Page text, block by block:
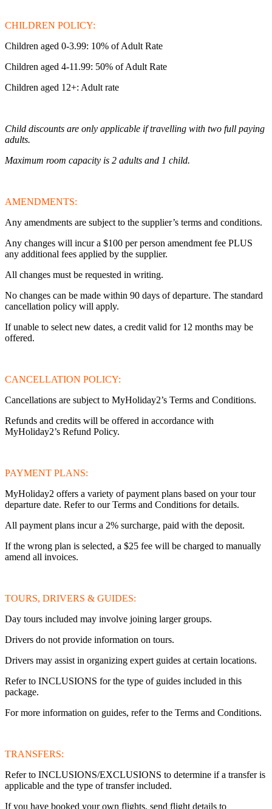
CHILDREN POLICY:
Children aged 0-3.99: 10% of Adult Rate
Children aged 4-11.99: 50% of Adult Rate
Children aged 12+: Adult rate
Child discounts are only applicable if travelling with two full paying
adults.
Maximum room capacity is 2 adults and 1 child.
AMENDMENTS:
Any amendments are subject to the supplier’s terms and conditions.
Any changes will incur a $100 per person amendment fee PLUS
any additional fees applied by the supplier.
All changes must be requested in writing.
No changes can be made within 90 days of departure. The standard
cancellation policy will apply.
If unable to select new dates, a credit valid for 12 months may be
offered.
CANCELLATION POLICY:
Cancellations are subject to MyHoliday2’s Terms and Conditions.
Refunds and credits will be offered in accordance with
MyHoliday2’s Refund Policy.
PAYMENT PLANS:
MyHoliday2 offers a variety of payment plans based on your tour
departure date. Refer to our Terms and Conditions for details.
All payment plans incur a 2% surcharge, paid with the deposit.
If the wrong plan is selected, a $25 fee will be charged to manually
amend all invoices.
TOURS, DRIVERS & GUIDES:
Day tours included may involve joining larger groups.
Drivers do not provide information on tours.
Drivers may assist in organizing expert guides at certain locations.
Refer to INCLUSIONS for the type of guides included in this
package.
For more information on guides, refer to the Terms and Conditions.
TRANSFERS:
Refer to INCLUSIONS/EXCLUSIONS to determine if a transfer is
applicable and the type of transfer included.
If you have booked your own flights, send flight details to